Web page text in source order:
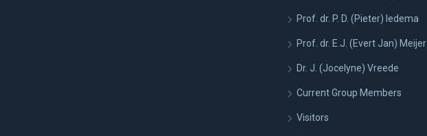
Prof. dr. P. D. (Pieter) Iedema
Prof. dr. E.J. (Evert Jan) Meijer
Dr. J. (Jocelyne) Vreede
Current Group Members
Visitors